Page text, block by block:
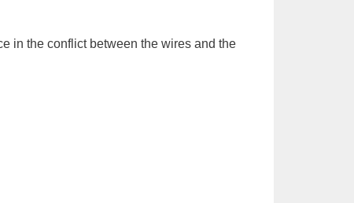
in the conflict between the wires and the